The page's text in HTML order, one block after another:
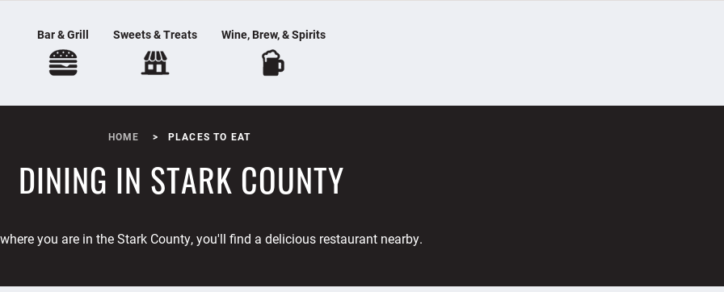
Bar & Grill Sweets & Treats Wine, Brew, & Spirits
HOME PLACES TO EAT
DINING IN STARK COUNTY
you are in the Stark County, you'll find a delicious restaurant nearby.